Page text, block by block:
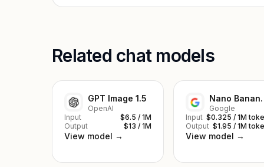
Related chat models
GPT Image 1.5
OpenAI
Input
$6.5 / 1M
Output
$13 / 1M
View model →
Google
Input $0.325 / 1M
Output $1.95 / 1M
View model →